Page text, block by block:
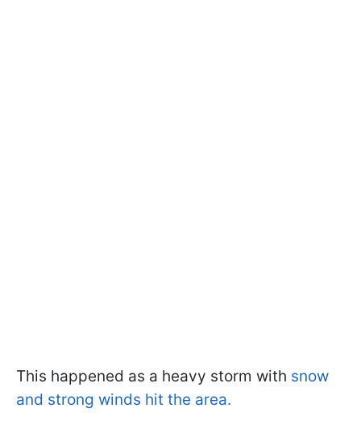
This happened as a heavy storm with snow
and strong winds hit the area.